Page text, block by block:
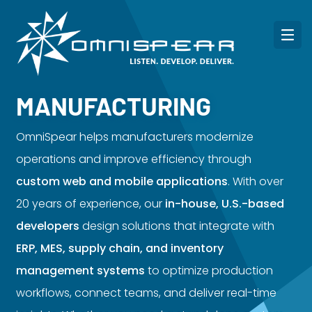
MANUFACTURING
OmniSpear helps manufacturers modernize
operations and improve efficiency through
custom web and mobile applications. With over
20 years of experience, our in-house, U.S.-based
developers design solutions that integrate with
ERP, MES, supply chain, and inventory
management systems to optimize production
workflows, connect teams, and deliver real-time